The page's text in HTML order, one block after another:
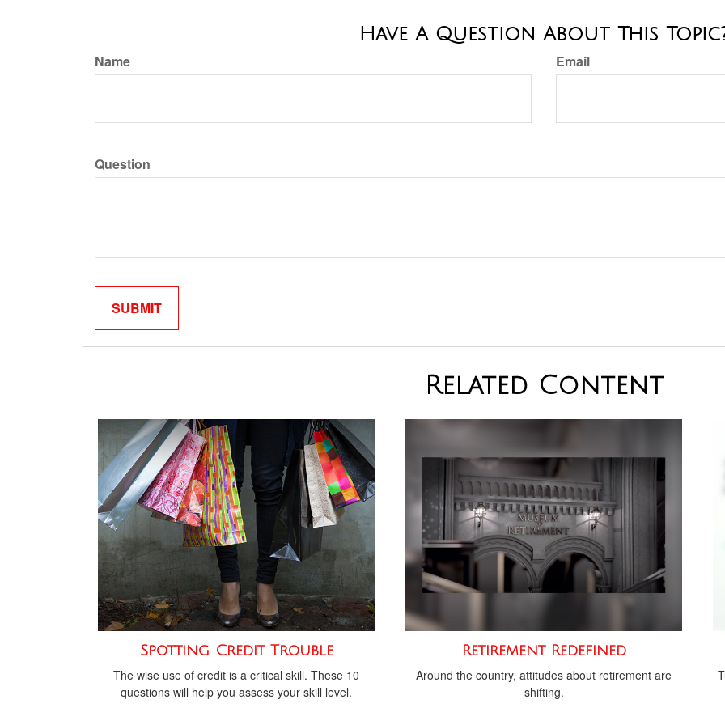
Have A Question About This
Name Email
Question
Related Content
Spotting Credit Trouble
The wise use of credit is a critical skill. These 10
questions will help you assess your skill level.
Retirement Redefined
Around the country, attitudes about retirement are
shifting.